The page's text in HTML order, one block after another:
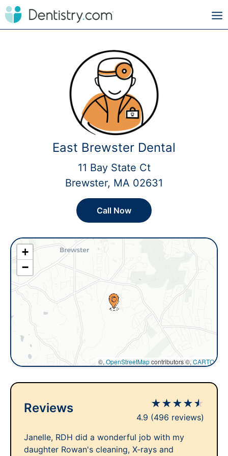
East Brewster Dental
11 Bay State Ct
Brewster, MA 02631
Call Now
+
−
©, OpenStreetMapcontributors ©, CARTO
Reviews ★★★★★
4.9 (496 reviews)
Janelle, RDH did a wonderful job with my
daughter Rowan's cleaning, X-rays and